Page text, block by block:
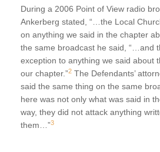
During a 2006 Point of View radio
Ankerberg stated, “…the Local
on anything we said in the chapter
the same broadcast he said, “…and
exception to anything we said about
our chapter.”2 The Defendants’
said the same thing on the same
here was not only what was said in
way, they did not attack anything
them…”3